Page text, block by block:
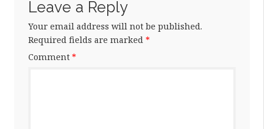
Leave a Reply
Your email address will not be published.
Required fields are marked *
Comment *